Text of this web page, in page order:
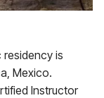
residency is
Mexico.
Instructor